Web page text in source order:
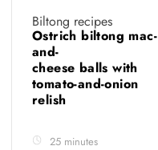
Biltong recipes
Ostrich biltong mac-
and-
cheese balls with
tomato-and-onion
relish
25 minutes